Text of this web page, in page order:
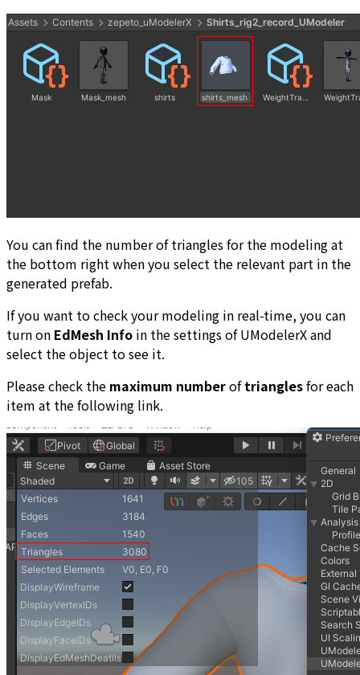
You can find the number of triangles for the modeling at
the bottom right when you select the relevant part in the
generated prefab.
If you want to check your modeling in real-time, you can
turn on EdMesh Info in the settings of UModelerX and
select the object to see it.
Please check the maximum numberoftrianglesfor each
item at the following link.